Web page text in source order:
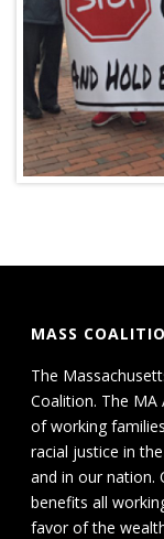
MASS
The
Coalition. The MA
of working
racial justice in
and in our nation.
benefits all
favor of the